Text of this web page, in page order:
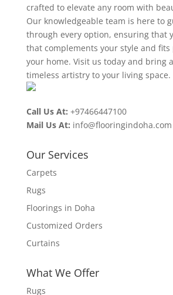
crafted to elevate any room with
Our knowledgeable team is here to
through every option, ensuring that
that complements your style and
your home. Visit us today and bring
timeless artistry to your living space.
Call Us At: +97466447100
Mail Us At: info@flooringindoha.com
Our Services
Carpets
Rugs
Floorings in Doha
Customized Orders
Curtains
What We Offer
Rugs